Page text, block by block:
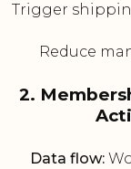
Trigger
Reduce
2.
Data flow: